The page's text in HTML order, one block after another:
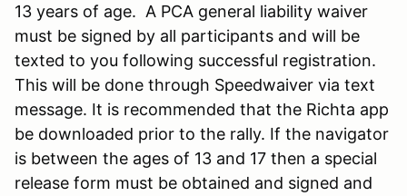
13 years of age. A PCA general liability waiver
must be signed by all participants and will be
texted to you following successful registration.
This will be done through Speedwaiver via text
message. It is recommended that the Richta app
be downloaded prior to the rally. If the navigator
is between the ages of 13 and 17 then a special
release form must be obtained and signed and